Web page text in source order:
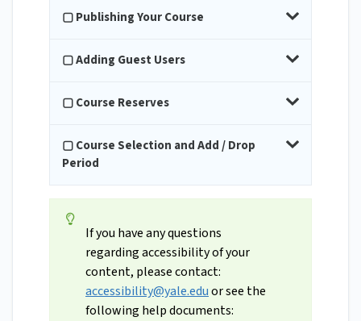
▢ Publishing Your Course
▢ Adding Guest Users
▢ Course Reserves
▢ Course Selection and Add / Drop
Period
If you have any questions
regarding accessibility of your
content, please contact:
accessibility@yale.eduor see the
following help documents: